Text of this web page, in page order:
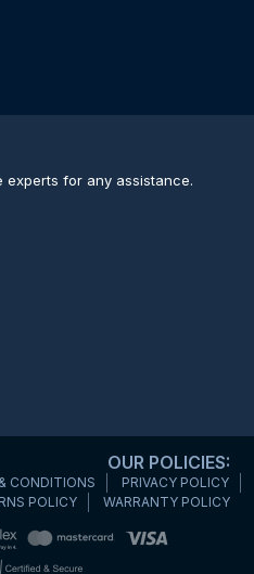
for any assistance.
OUR POLICIES:
CONDITIONS
PRIVACY POLICY
POLICY
WARRANTY POLICY